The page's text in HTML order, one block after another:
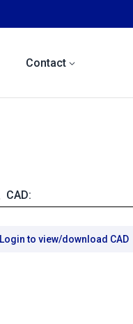
Contact
CAD:
Login to view/download CAD